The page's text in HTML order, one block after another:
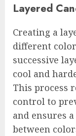
Layered
Creating a
different
successive
cool and
This process
control to
and ensures
between